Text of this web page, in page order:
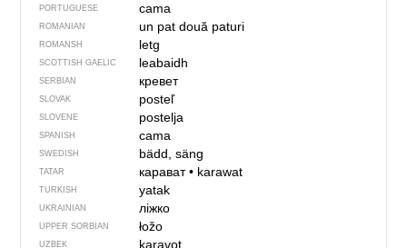
PORTUGUESE cama
ROMANIAN un patdouă paturi
ROMANSH letg
SCOTTISH GAELIC leabaidh
SERBIAN кревет
SLOVAK posteľ
SLOVENE postelja
SPANISH cama
SWEDISH bädd, säng
TATAR карават• karawat
TURKISH yatak
UKRAINIAN ліжко
UPPER SORBIAN łožo
UZBEK karavot